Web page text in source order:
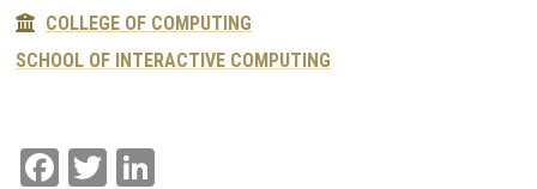
COLLEGE OF COMPUTING
SCHOOL OF INTERACTIVE COMPUTING
Facebook
Twitter